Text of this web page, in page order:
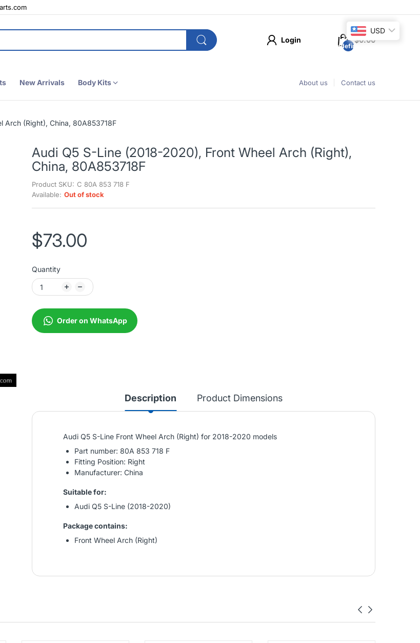
Login
undefined
$0.00
New Arrivals Body Kits About us Contact us
Arch (Right), China, 80A853718F
Audi Q5 S-Line (2018-2020), Front Wheel Arch (Right),
China, 80A853718F
Product SKU: C 80A 853 718 F
Available: Out of stock
$73.00
Quantity
Order on WhatsApp
Description Product Dimensions
Audi Q5 S-Line Front Wheel Arch (Right) for 2018-2020 models
Part number: 80A 853 718 F
Fitting Position: Right
Manufacturer: China
Suitable for:
Audi Q5 S-Line (2018-2020)
Package contains:
Front Wheel Arch (Right)
USD